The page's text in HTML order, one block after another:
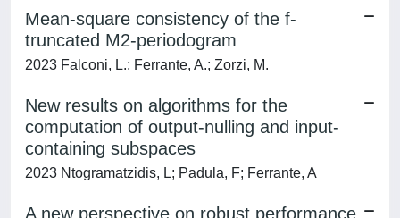
Mean-square consistency of the f-
truncated M2-periodogram
2023 Falconi, L.; Ferrante, A.; Zorzi, M.
New results on algorithms for the
computation of output-nulling and input-
containing subspaces
2023 Ntogramatzidis, L; Padula, F; Ferrante, A
A new perspective on robust performance